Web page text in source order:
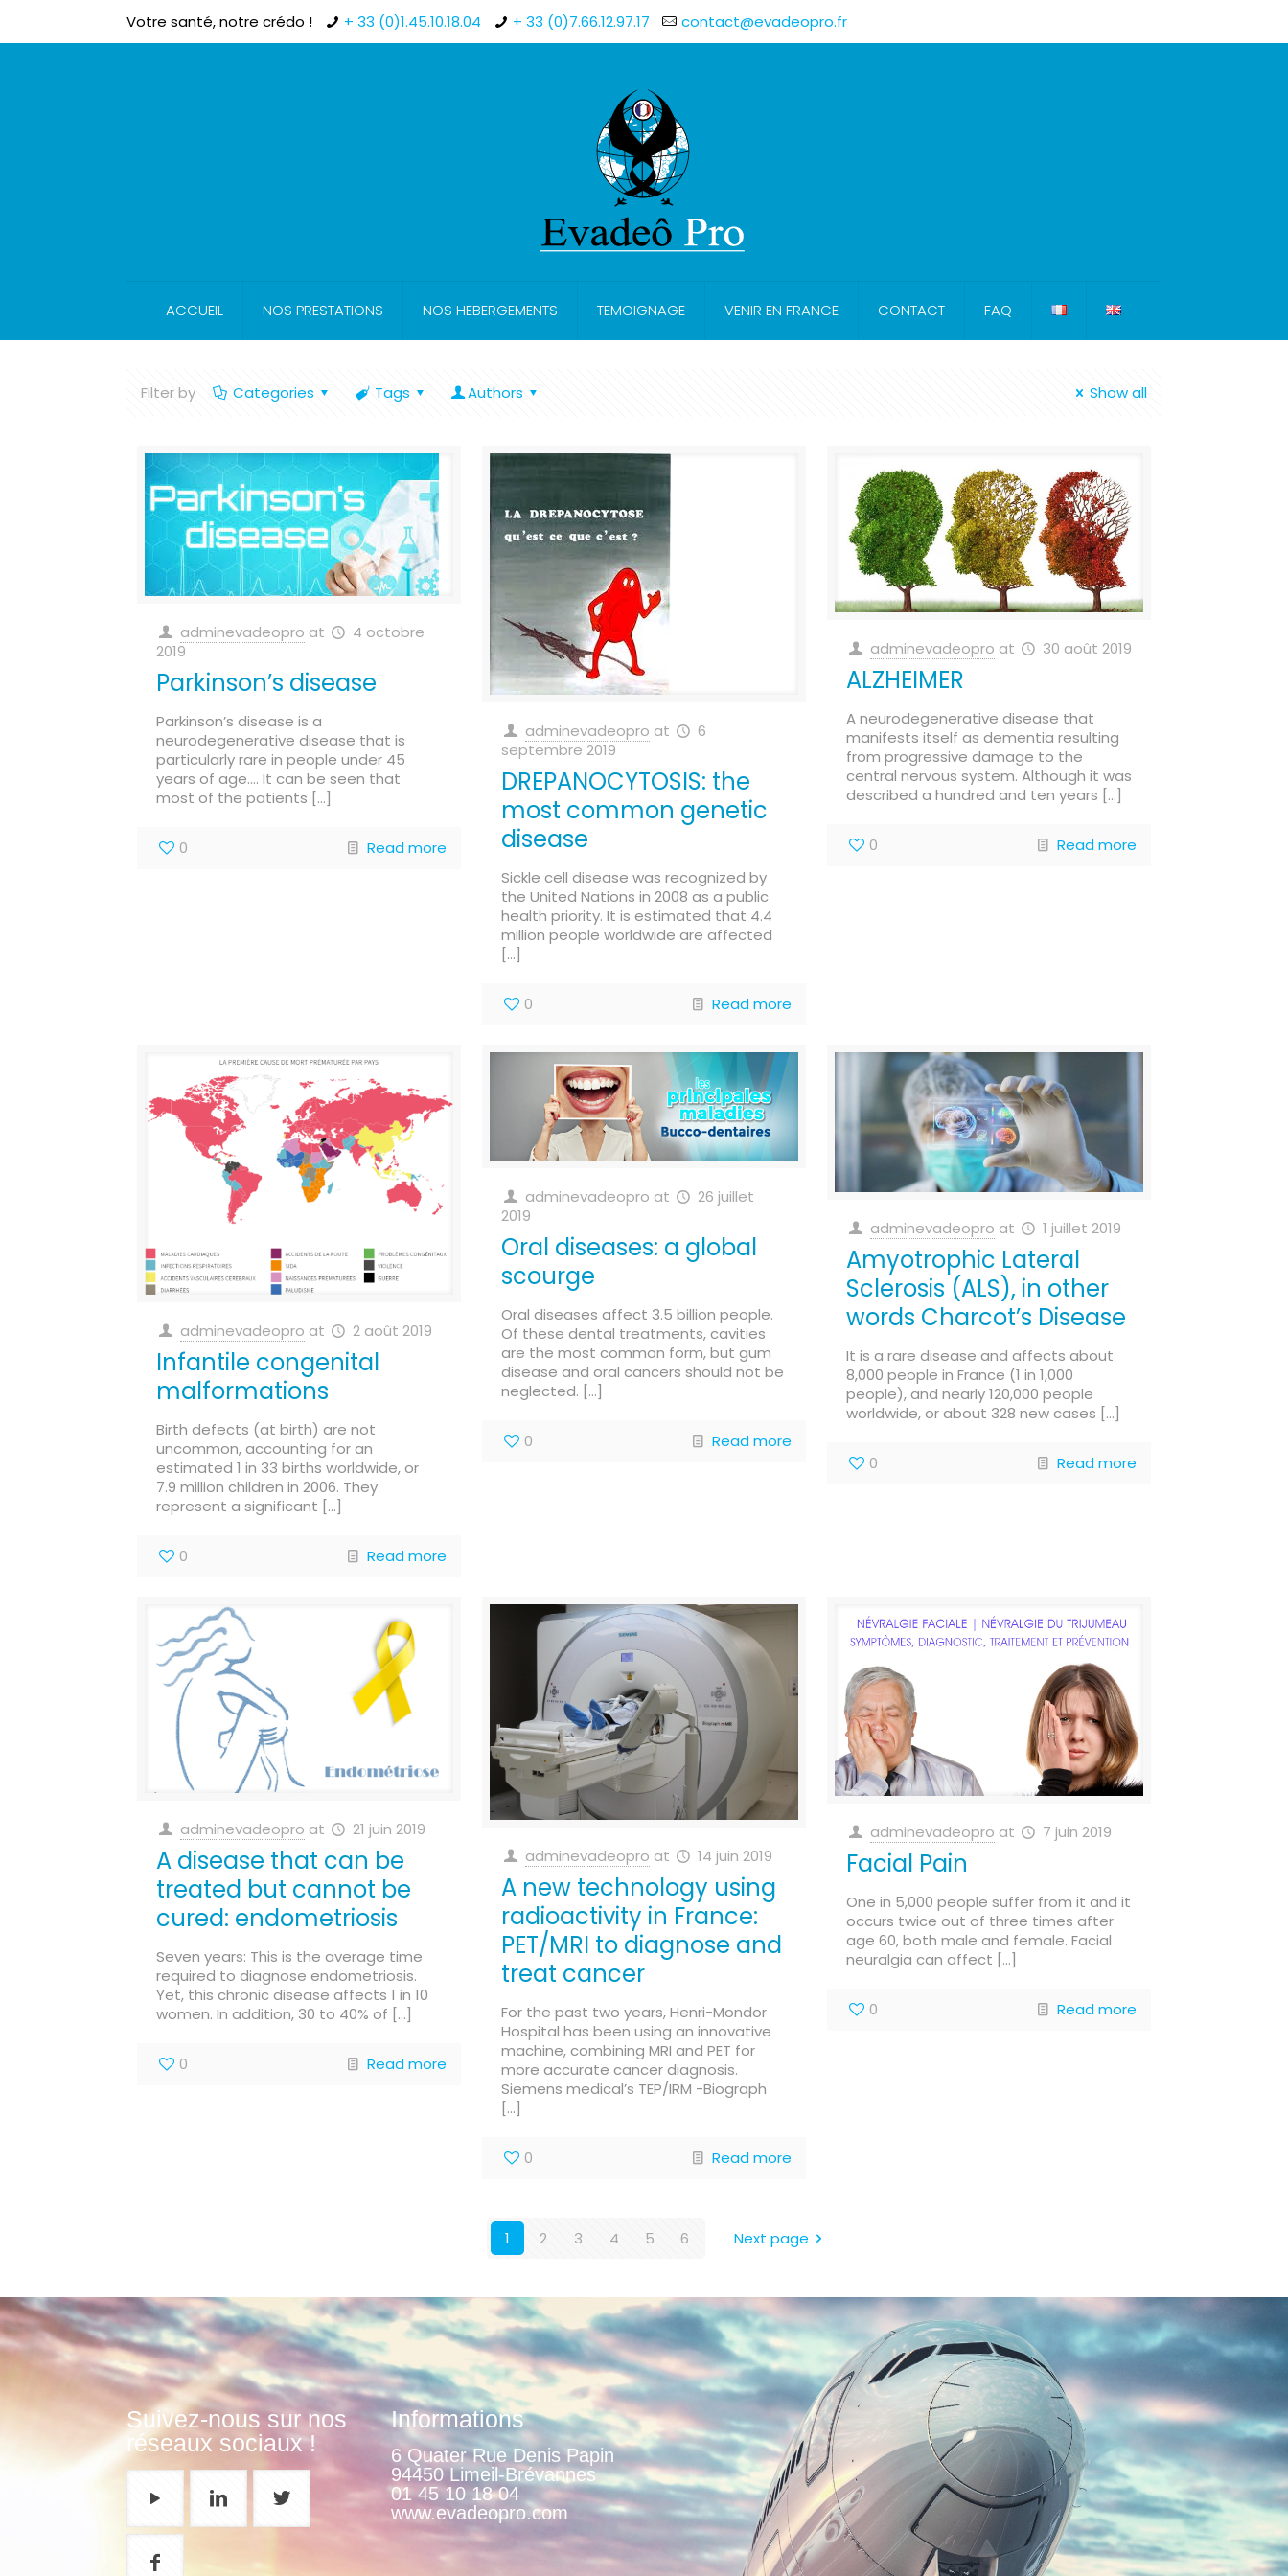
Votre santé, notre crédo ! + 33 (0)1.45.10.18.04 + 33 (0)7.66.12.97.17 contact@evadeopro.fr
ACCUEIL NOS PRESTATIONS NOS HEBERGEMENTS TEMOIGNAGE VENIR EN FRANCE CONTACT FAQ
Filter by Categories Tags Authors Show all
adminevadeopro at
4 octobre
2019
Parkinson’s disease
Parkinson’s disease is a
neurodegenerative disease that is
particularly rare in people under 45
years of age…. It can be seen that
most of the patients […]
0 Read more
adminevadeopro at
6
septembre 2019
DREPANOCYTOSIS: the
most common genetic
disease
Sickle cell disease was recognized by
the United Nations in 2008 as a public
health priority. It is estimated that 4.4
million people worldwide are affected
[…]
0 Read more
adminevadeopro at 30 août 2019
ALZHEIMER
A neurodegenerative disease that
manifests itself as dementia resulting
from progressive damage to the
central nervous system. Although it was
described a hundred and ten years […]
0 Read more
adminevadeopro at 2 août 2019
Infantile congenital
malformations
Birth defects (at birth) are not
uncommon, accounting for an
estimated 1 in 33 births worldwide, or
7.9 million children in 2006. They
represent a significant […]
0 Read more
adminevadeopro at
26 juillet
2019
Oral diseases: a global
scourge
Oral diseases affect 3.5 billion people.
Of these dental treatments, cavities
are the most common form, but gum
disease and oral cancers should not be
neglected. […]
0 Read more
adminevadeopro at 1 juillet 2019
Amyotrophic Lateral
Sclerosis (ALS), in other
words Charcot’s Disease
It is a rare disease and affects about
8,000 people in France (1 in 1,000
people), and nearly 120,000 people
worldwide, or about 328 new cases […]
0 Read more
adminevadeopro at 21 juin 2019
A disease that can be
treated but cannot be
cured: endometriosis
Seven years: This is the average time
required to diagnose endometriosis.
Yet, this chronic disease affects 1 in 10
women. In addition, 30 to 40% of […]
0 Read more
adminevadeopro at 14 juin 2019
A new technology using
radioactivity in France:
PET/MRI to diagnose and
treat cancer
For the past two years, Henri-Mondor
Hospital has been using an innovative
machine, combining MRI and PET for
more accurate cancer diagnosis.
Siemens medical’s TEP/IRM -Biograph
[…]
0 Read more
adminevadeopro at 7 juin 2019
Facial Pain
One in 5,000 people suffer from it and it
occurs twice out of three times after
age 60, both male and female. Facial
neuralgia can affect […]
0 Read more
1 2 3 4 5 6 Next page
Suivez-nous sur nos
réseaux sociaux !
Informations
6 Quater Rue Denis Papin
94450 Limeil-Brévannes
01 45 10 18 04
www.evadeopro.com